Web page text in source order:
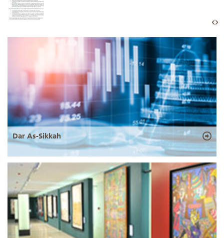
Dar As-Sikkah